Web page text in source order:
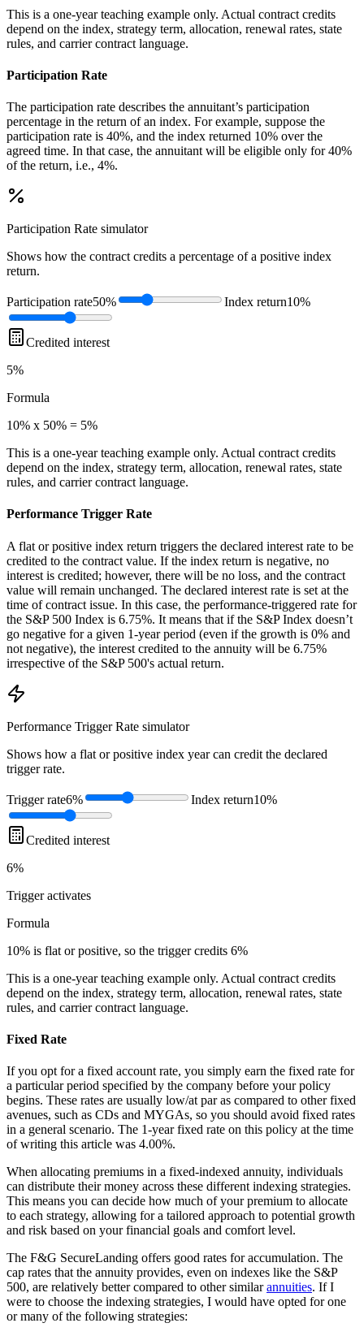
This is a one-year teaching example only. Actual contract credits
depend on the index, strategy term, allocation, renewal rates, state
rules, and carrier contract language.
Participation Rate
The participation rate describes the annuitant’s participation
percentage in the return of an index. For example, suppose the
participation rate is 40%, and the index returned 10% over the
agreed time. In that case, the annuitant will be eligible only for 40%
of the return, i.e., 4%.
Participation Rate simulator
Shows how the contract credits a percentage of a positive index
return.
Participation rate50% Index return10%
Credited interest
5%
Formula
10% x 50% = 5%
This is a one-year teaching example only. Actual contract credits
depend on the index, strategy term, allocation, renewal rates, state
rules, and carrier contract language.
Performance Trigger Rate
A flat or positive index return triggers the declared interest rate to be
credited to the contract value. If the index return is negative, no
interest is credited; however, there will be no loss, and the contract
value will remain unchanged. The declared interest rate is set at the
time of contract issue. In this case, the performance-triggered rate for
the S&P 500 Index is 6.75%. It means that if the S&P Index doesn’t
go negative for a given 1-year period (even if the growth is 0% and
not negative), the interest credited to the annuity will be 6.75%
irrespective of the S&P 500's actual return.
Performance Trigger Rate simulator
Shows how a flat or positive index year can credit the declared
trigger rate.
Trigger rate6% Index return10%
Credited interest
6%
Triggeractivates
Formula
10% is flat or positive, so the trigger credits 6%
This is a one-year teaching example only. Actual contract credits
depend on the index, strategy term, allocation, renewal rates, state
rules, and carrier contract language.
Fixed Rate
If you opt for a fixed account rate, you simply earn the fixed rate for
a particular period specified by the company before your policy
begins. These rates are usually low/at par as compared to other fixed
avenues, such as CDs and MYGAs, so you should avoid fixed rates
in a general scenario. The 1-year fixed rate on this policy at the time
of writing this article was 4.00%.
When allocating premiums in a fixed-indexed annuity, individuals
can distribute their money across these different indexing strategies.
This means you can decide how much of your premium to allocate
to each strategy, allowing for a tailored approach to potential growth
and risk based on your financial goals and comfort level.
The F&G SecureLanding offers good rates for accumulation. The
cap rates that the annuity provides, even on indexes like the S&P
500, are relatively better compared to other similarannuities. If I
were to choose the indexing strategies, I would have opted for one
or many of the following strategies: